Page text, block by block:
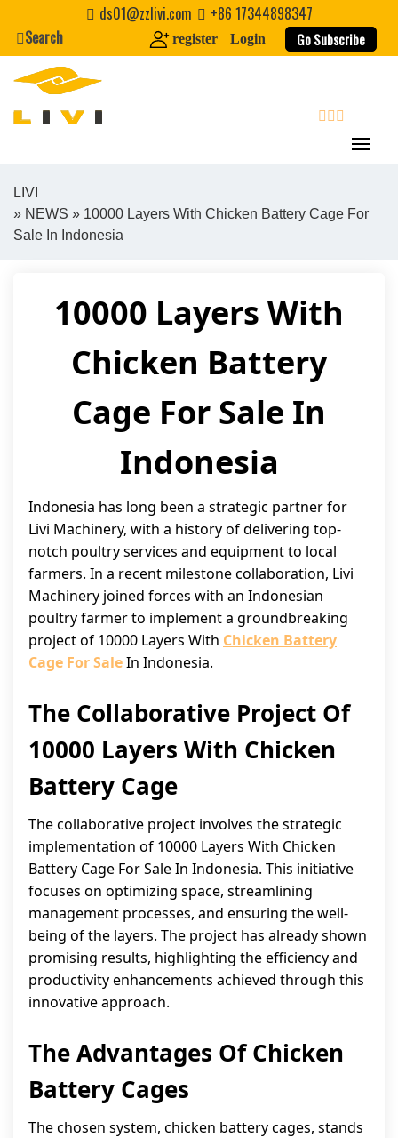
content
ds01@zzlivi.com
+86 17344898347
Search
register Login Go Subscribe
Close search
LIVI
» NEWS » 10000 Layers With Chicken Battery Cage For
Sale In Indonesia
10000 Layers With
Chicken Battery
Cage For Sale In
Indonesia
Indonesia has long been a strategic partner for
Livi Machinery, with a history of delivering top-
notch poultry services and equipment to local
farmers. In a recent milestone collaboration, Livi
Machinery joined forces with an Indonesian
poultry farmer to implement a groundbreaking
project of 10000 Layers With Chicken Battery
Cage For SaleIn Indonesia.
The Collaborative Project Of
10000 Layers With Chicken
Battery Cage
The collaborative project involves the strategic
implementation of 10000 Layers With Chicken
Battery Cage For Sale In Indonesia. This initiative
focuses on optimizing space, streamlining
management processes, and ensuring the well-
being of the layers. The project has already shown
promising results, highlighting the efficiency and
productivity enhancements achieved through this
innovative approach.
The Advantages Of Chicken
Battery Cages
The chosen system, chicken battery cages, stands